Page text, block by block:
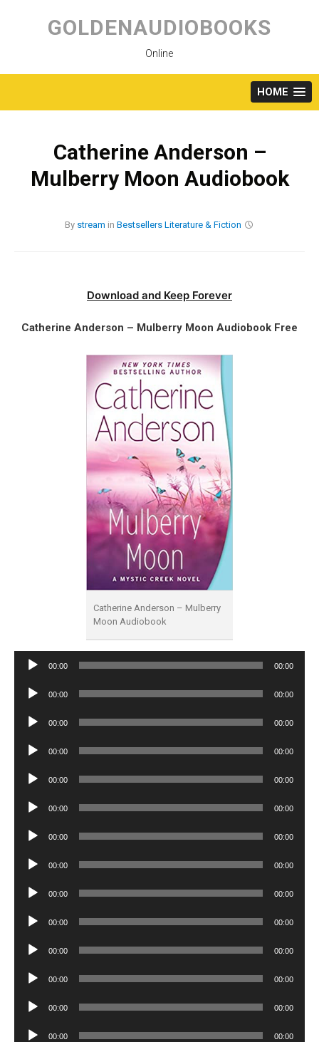
content
GOLDENAUDIOBOOKS
Online
HOME
Catherine Anderson –
Mulberry Moon Audiobook
By stream in Bestsellers Literature & Fiction
Download and Keep Forever
Catherine Anderson – Mulberry Moon Audiobook Free
Catherine Anderson – Mulberry
Moon Audiobook
Audio
00:00 00:00
Audio
00:00 00:00
Audio
00:00 00:00
Audio
00:00 00:00
Audio
00:00 00:00
Audio
00:00 00:00
Audio
00:00 00:00
Audio
00:00 00:00
Audio
00:00 00:00
Audio
00:00 00:00
Audio
00:00 00:00
Audio
00:00 00:00
Audio
00:00 00:00
Audio
00:00 00:00